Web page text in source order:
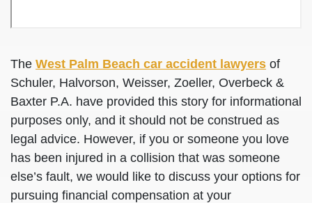
The West Palm Beach car accident lawyers of
Schuler, Halvorson, Weisser, Zoeller, Overbeck &
Baxter P.A. have provided this story for informational
purposes only, and it should not be construed as
legal advice. However, if you or someone you love
has been injured in a collision that was someone
else’s fault, we would like to discuss your options for
pursuing financial compensation at your